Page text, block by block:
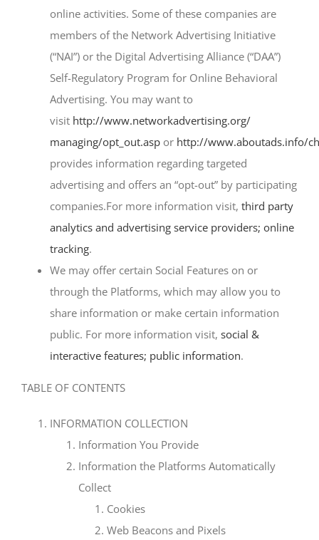
online activities. Some of these companies are
members of the Network Advertising Initiative
(“NAI”) or the Digital Advertising Alliance (“DAA”)
Self-Regulatory Program for Online Behavioral
Advertising. You may want to
visit http://www.networkadvertising.org/
managing/opt_out.asp or http://www.aboutads.info/
provides information regarding targeted
advertising and offers an “opt-out” by participating
companies.For more information visit, third party
analytics and advertising service providers; online
tracking.
We may offer certain Social Features on or
through the Platforms, which may allow you to
share information or make certain information
public. For more information visit, social &
interactive features; public information.
TABLE OF CONTENTS
INFORMATION COLLECTION
Information You Provide
Information the Platforms Automatically
Collect
Cookies
Web Beacons and Pixels